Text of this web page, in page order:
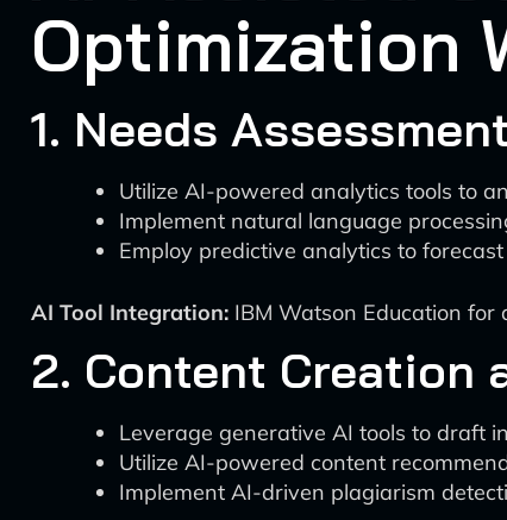
Optimization
1. Needs
Utilize AI-powered analytics tools to
Implement natural language
Employ predictive analytics to
AI Tool Integration: IBM Watson Education
2. Content Creation
Leverage generative AI tools to draft
Utilize AI-powered content
Implement AI-driven plagiarism